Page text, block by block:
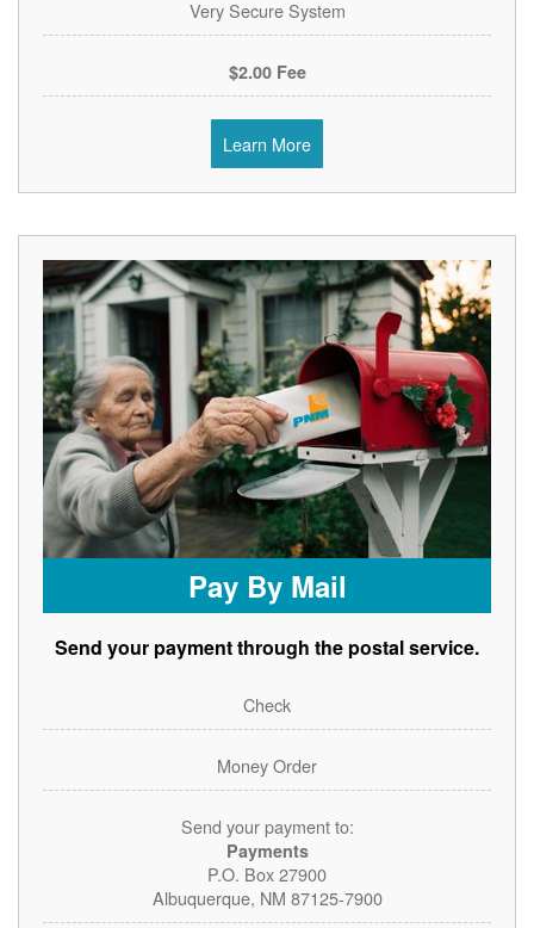
Very Secure System
$2.00 Fee
Learn More
Pay By Mail
Send your payment through the postal service.
Check
Money Order
Send your payment to:
Payments
P.O. Box 27900
Albuquerque, NM 87125-7900